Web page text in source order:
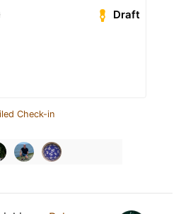
Draft
Check-in